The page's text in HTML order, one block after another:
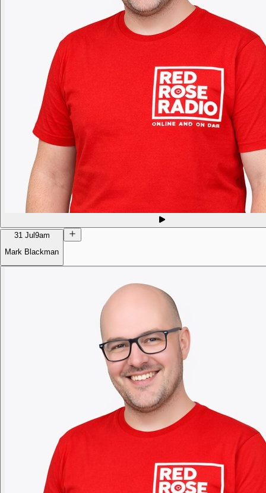
31 Jul 9am
Mark Blackman